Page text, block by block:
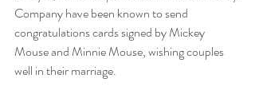
Company have been known to send
congratulations cards signed by Mickey
Mouse and Minnie Mouse, wishing couples
well in their marriage.